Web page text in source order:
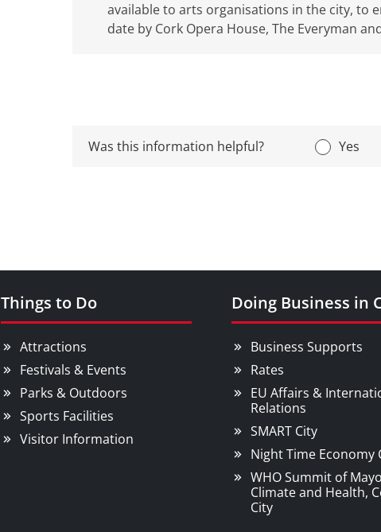
available to arts organisations in the city, to
date by Cork Opera House, The Everyman
Was this information helpful? Yes
Things to Do
Attractions
Festivals & Events
Parks & Outdoors
Sports Facilities
Visitor Information
Doing Business in
Business Supports
Rates
EU Affairs &
Relations
SMART City
Night Time Economy
WHO Summit of
Climate and Health,
City